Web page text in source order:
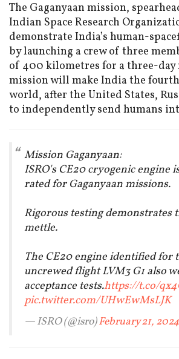
The Gaganyaan mission,
Indian Space Research
demonstrate India’s human-
by launching a crew of three
of 400 kilometres for a three-day
mission will make India the
world, after the United States,
to independently send humans
Mission Gaganyaan:
ISRO's CE20 cryogenic engine
rated for Gaganyaan missions.
Rigorous testing demonstrates
mettle.
The CE20 engine identified for
uncrewed flight LVM3 G1 also
acceptance tests.https://t.co/
pic.twitter.com/UHwEwMsLJK
— ISRO (@isro)February 21, 2024